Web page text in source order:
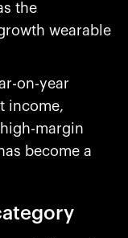
the
wearable
on-year
income,
margin
become a